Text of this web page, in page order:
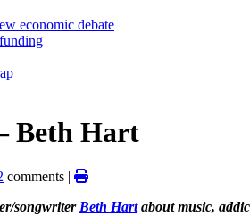
economic debate
Beth Hart
comments |
songwriter Beth Hartabout music,